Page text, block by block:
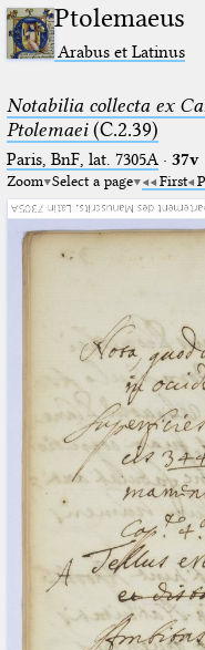
Ptolemaeus
Arabus et Latinus
Notabilia collecta ex
Ptolemaei(C.2.39)
Paris, BnF, lat. 7305A· 37v
Zoom Select a page First